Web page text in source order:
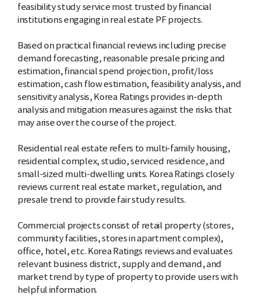
feasibility study service most trusted by financial
institutions engaging in real estate PF projects.
Based on practical financial reviews including precise
demand forecasting, reasonable presale pricing and
estimation, financial spend projection, profit/loss
estimation, cash flow estimation, feasibility analysis, and
sensitivity analysis, Korea Ratings provides in-depth
analysis and mitigation measures against the risks that
may arise over the course of the project.
Residential real estate refers to multi-family housing,
residential complex, studio, serviced residence, and
small-sized multi-dwelling units. Korea Ratings closely
reviews current real estate market, regulation, and
presale trend to provide fair study results.
Commercial projects consist of retail property (stores,
community facilities, stores in apartment complex),
office, hotel, etc. Korea Ratings reviews and evaluates
relevant business district, supply and demand, and
market trend by type of property to provide users with
helpful information.